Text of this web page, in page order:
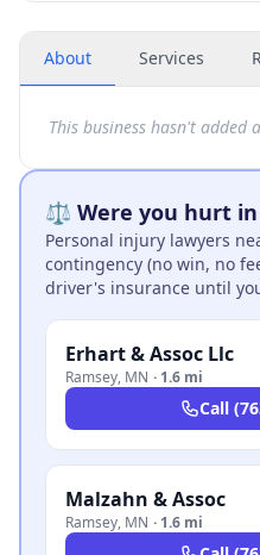
About Services
This business hasn't added
⚖️ Were you hurt in
Personal injury lawyers
contingency (no win, no
driver's insurance until
Erhart & Assoc Llc
Ramsey, MN · 1.6 mi
Call
Malzahn & Assoc
Ramsey, MN · 1.6 mi